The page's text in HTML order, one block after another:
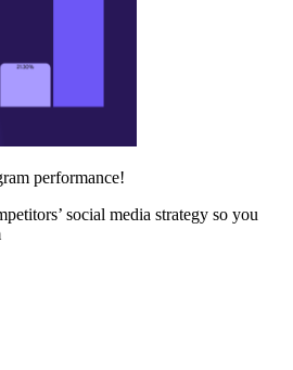
performance!
social media strategy so you